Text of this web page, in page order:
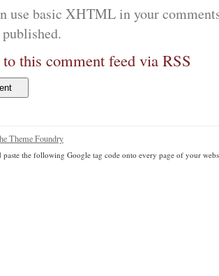
use basic XHTML in your
this comment feed via RSS
Theme Foundry
the following Google tag code onto every page of your